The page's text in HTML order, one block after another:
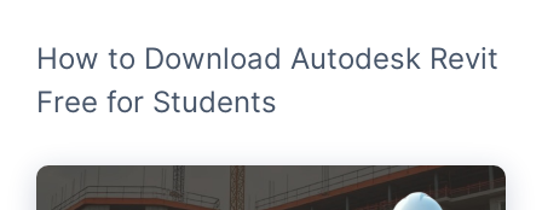
How to Download Autodesk Revit
Free for Students